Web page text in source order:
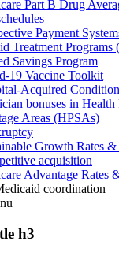
Part B Drug
Payment
Treatment Programs
Savings Program
19 Vaccine Toolkit
Acquired
bonuses in Health
Areas (HPSAs)
Growth Rates
acquisition
Advantage Rates
coordination
h3